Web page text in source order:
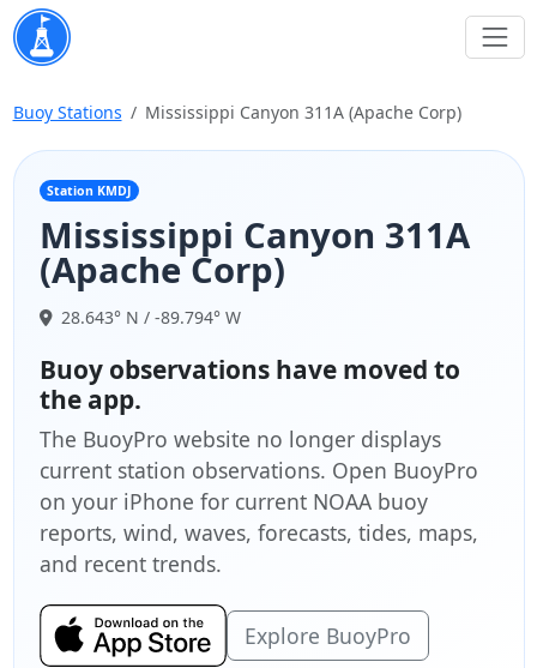
Buoy Stations Mississippi Canyon 311A (Apache Corp)
Station KMDJ
Mississippi Canyon 311A
(Apache Corp)
28.643° N / -89.794° W
Buoy observations have moved to
the app.
The BuoyPro website no longer displays
current station observations. Open BuoyPro
on your iPhone for current NOAA buoy
reports, wind, waves, forecasts, tides, maps,
and recent trends.
Explore BuoyPro